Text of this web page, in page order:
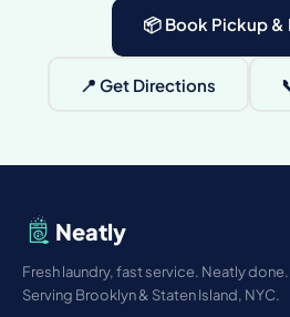
📦 Book Pickup &
📍 Get Directions
Neatly
Fresh laundry, fast service. Neatly done.
Serving Brooklyn & Staten Island, NYC.